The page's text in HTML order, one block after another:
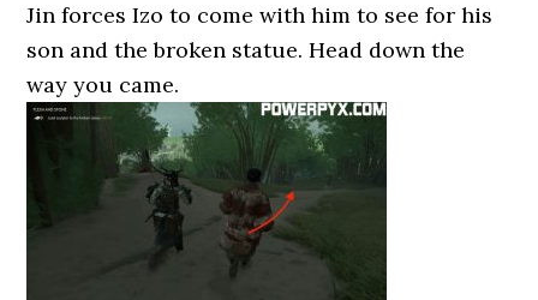
Jin forces Izo to come with him to see for his
son and the broken statue. Head down the
way you came.